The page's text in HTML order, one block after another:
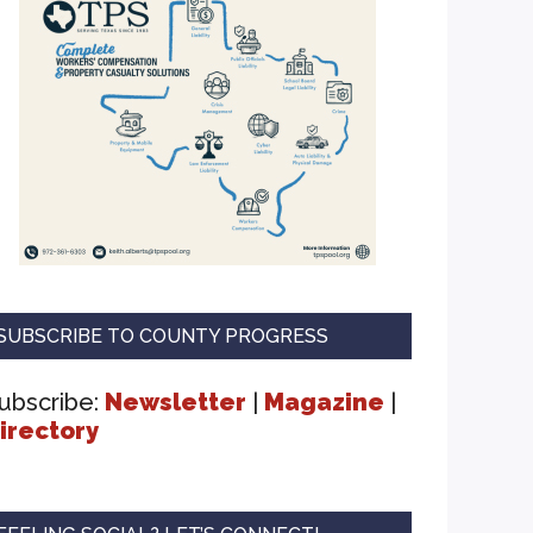
TO COUNTY PROGRESS
Newsletter | Magazine |